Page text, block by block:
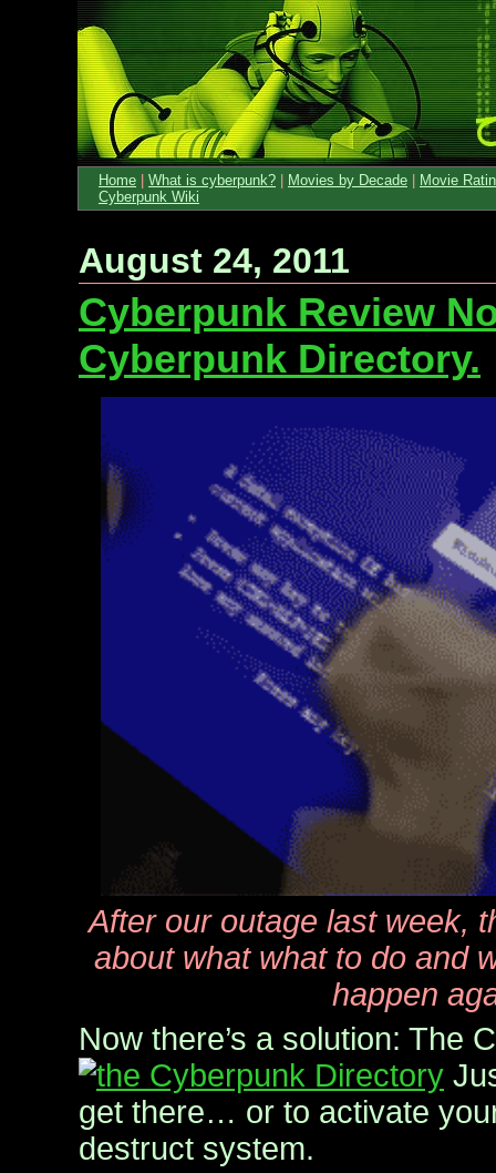
Home What is cyberpunk? Movies by Decade
Movie
Cyberpunk Wiki
August 24, 2011
Cyberpunk Review
Cyberpunk Directory.
After our outage last week,
about what what to do and
happen
Now there’s a solution: The
get there… or to activate
destruct system.